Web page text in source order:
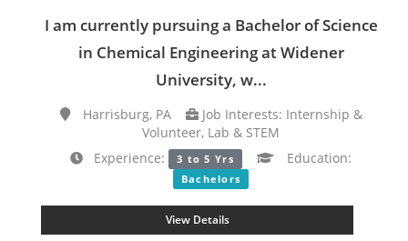
I am currently pursuing a Bachelor of Science
in Chemical Engineering at Widener
University, w...
Harrisburg, PA
Job Interests: Internship &
Volunteer, Lab & STEM
Experience:
3 to 5 Yrs Education:
Bachelors
View Details